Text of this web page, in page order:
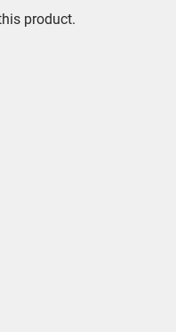
product.